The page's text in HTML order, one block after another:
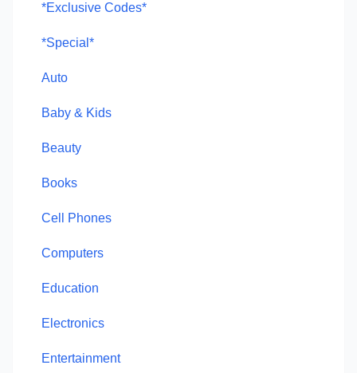
*Exclusive Codes*
*Special*
Auto
Baby & Kids
Beauty
Books
Cell Phones
Computers
Education
Electronics
Entertainment